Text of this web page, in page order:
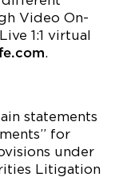
Video On-
1:1 virtual
.
statements
for
under
Litigation